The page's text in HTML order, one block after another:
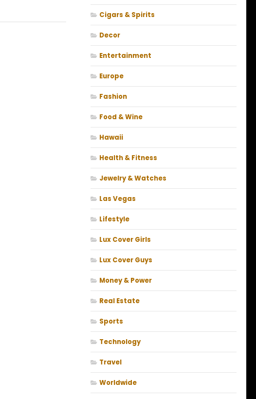
Cigars & Spirits
Decor
Entertainment
Europe
Fashion
Food & Wine
Hawaii
Health & Fitness
Jewelry & Watches
Las Vegas
Lifestyle
Lux Cover Girls
Lux Cover Guys
Money & Power
Real Estate
Sports
Technology
Travel
Worldwide